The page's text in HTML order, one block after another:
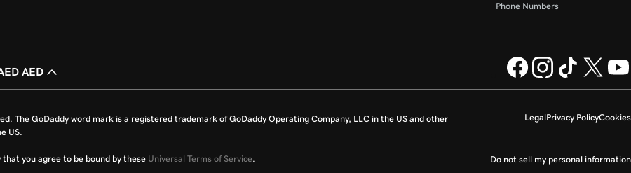
Phone Numbers
AED
LegalPrivacy PolicyCookies
Do not sell my personal information
The GoDaddy word mark is a registered trademark of GoDaddy Operating Company, LLC in the US and other
US.
you agree to be bound by these Universal Terms of Service.